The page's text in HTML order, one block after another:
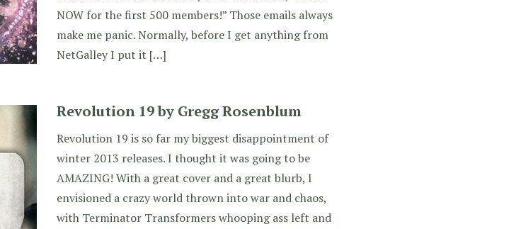
NOW for the first 500 members!” Those emails always
make me panic. Normally, before I get anything from
NetGalley I put it […]
Revolution 19 by Gregg Rosenblum
Revolution 19 is so far my biggest disappointment of
winter 2013 releases. I thought it was going to be
AMAZING! With a great cover and a great blurb, I
envisioned a crazy world thrown into war and chaos,
with Terminator Transformers whooping ass left and